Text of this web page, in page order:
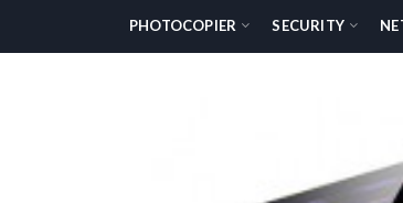
PHOTOCOPIER SECURITY